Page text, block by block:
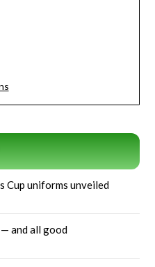
Cup uniforms unveiled
and all good